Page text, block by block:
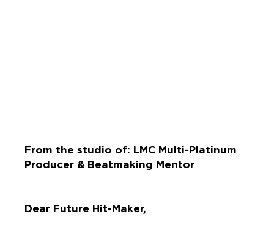
From the studio of: LMC Multi-Platinum
Producer & Beatmaking Mentor
Dear Future Hit-Maker,